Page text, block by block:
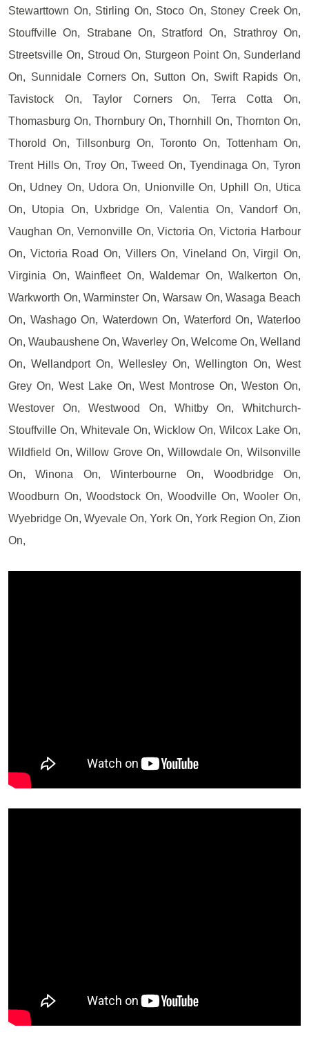
Stewarttown On, Stirling On, Stoco On, Stoney Creek On,
Stouffville On, Strabane On, Stratford On, Strathroy On,
Streetsville On, Stroud On, Sturgeon Point On, Sunderland
On, Sunnidale Corners On, Sutton On, Swift Rapids On,
Tavistock On, Taylor Corners On, Terra Cotta On,
Thomasburg On, Thornbury On, Thornhill On, Thornton On,
Thorold On, Tillsonburg On, Toronto On, Tottenham On,
Trent Hills On, Troy On, Tweed On, Tyendinaga On, Tyron
On, Udney On, Udora On, Unionville On, Uphill On, Utica
On, Utopia On, Uxbridge On, Valentia On, Vandorf On,
Vaughan On, Vernonville On, Victoria On, Victoria Harbour
On, Victoria Road On, Villers On, Vineland On, Virgil On,
Virginia On, Wainfleet On, Waldemar On, Walkerton On,
Warkworth On, Warminster On, Warsaw On, Wasaga Beach
On, Washago On, Waterdown On, Waterford On, Waterloo
On, Waubaushene On, Waverley On, Welcome On, Welland
On, Wellandport On, Wellesley On, Wellington On, West
Grey On, West Lake On, West Montrose On, Weston On,
Westover On, Westwood On, Whitby On, Whitchurch-
Stouffville On, Whitevale On, Wicklow On, Wilcox Lake On,
Wildfield On, Willow Grove On, Willowdale On, Wilsonville
On, Winona On, Winterbourne On, Woodbridge On,
Woodburn On, Woodstock On, Woodville On, Wooler On,
Wyebridge On, Wyevale On, York On, York Region On, Zion
On,